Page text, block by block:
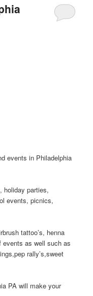
events in Philadelphia
holiday parties,
events, picnics,
tattoo’s, henna
events as well such as
rally’s,sweet
PA will make your